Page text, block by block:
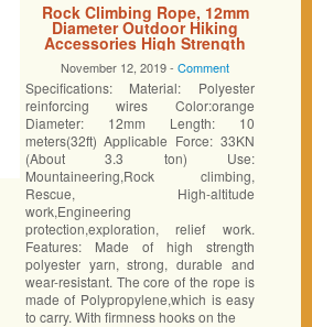
Rock Climbing Rope, 12mm
Diameter Outdoor Hiking
Accessories High Strength
Cord Safety Rope (10m,32ft)
(20m,64ft) (30m,94ft) (Orange,
32ft)
November 12, 2019 -Comment
Specifications: Material: Polyester
reinforcing wires Color:orange
Diameter: 12mm Length: 10
meters(32ft) Applicable Force: 33KN
(About 3.3 ton) Use:
Mountaineering,Rock climbing,
Rescue, High-altitude
work,Engineering
protection,exploration, relief work.
Features: Made of high strength
polyester yarn, strong, durable and
wear-resistant. The core of the rope is
made of Polypropylene,which is easy
to carry. With firmness hooks on the